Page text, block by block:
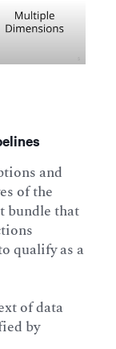
and
of the
bundle that
qualify as a
of data
by